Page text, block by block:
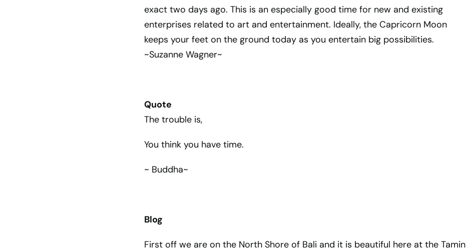
exact two days ago. This is an especially good time for new and existing
enterprises related to art and entertainment. Ideally, the Capricorn Moon
keeps your feet on the ground today as you entertain big possibilities.
~Suzanne Wagner~
Quote
The trouble is,
You think you have time.
~ Buddha~
Blog
First off we are on the North Shore of Bali and it is beautiful here at the Tamin